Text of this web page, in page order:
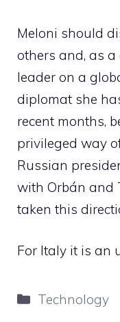
Meloni should
others and, as a
leader on a
diplomat she
recent months,
privileged way
Russian
with Orbán and
taken this
For Italy it is an
Categories
Technology